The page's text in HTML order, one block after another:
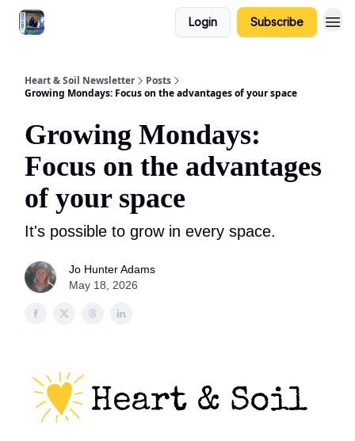
Login Subscribe
Heart & Soil Newsletter
Posts
Growing Mondays: Focus on the advantages of your space
Growing Mondays:
Focus on the advantages
of your space
It's possible to grow in every space.
Jo Hunter Adams
May 18, 2026